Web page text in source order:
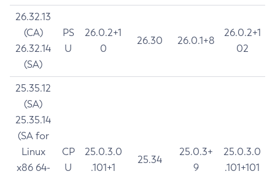
26.32.13
(CA)
26.32.14
(SA)
PS
U
26.0.2+1
0
26.30 26.0.1+8
26.0.2+1
02
25.35.12
(SA)
25.35.14
(SA for
Linux
x86 64-
CP
U
25.0.3.0
.101+1
25.34
25.0.3+
9
25.0.3.0
.101+101